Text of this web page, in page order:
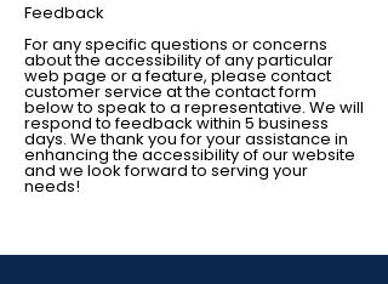
Feedback
For any specific questions or concerns
about the accessibility of any particular
web page or a feature, please contact
customer service at the contact form
below to speak to a representative. We will
respond to feedback within 5 business
days. We thank you for your assistance in
enhancing the accessibility of our website
and we look forward to serving your
needs!